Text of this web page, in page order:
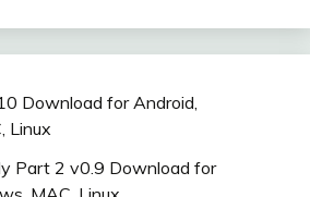
Download for Android,
Linux
Part 2 v0.9 Download for